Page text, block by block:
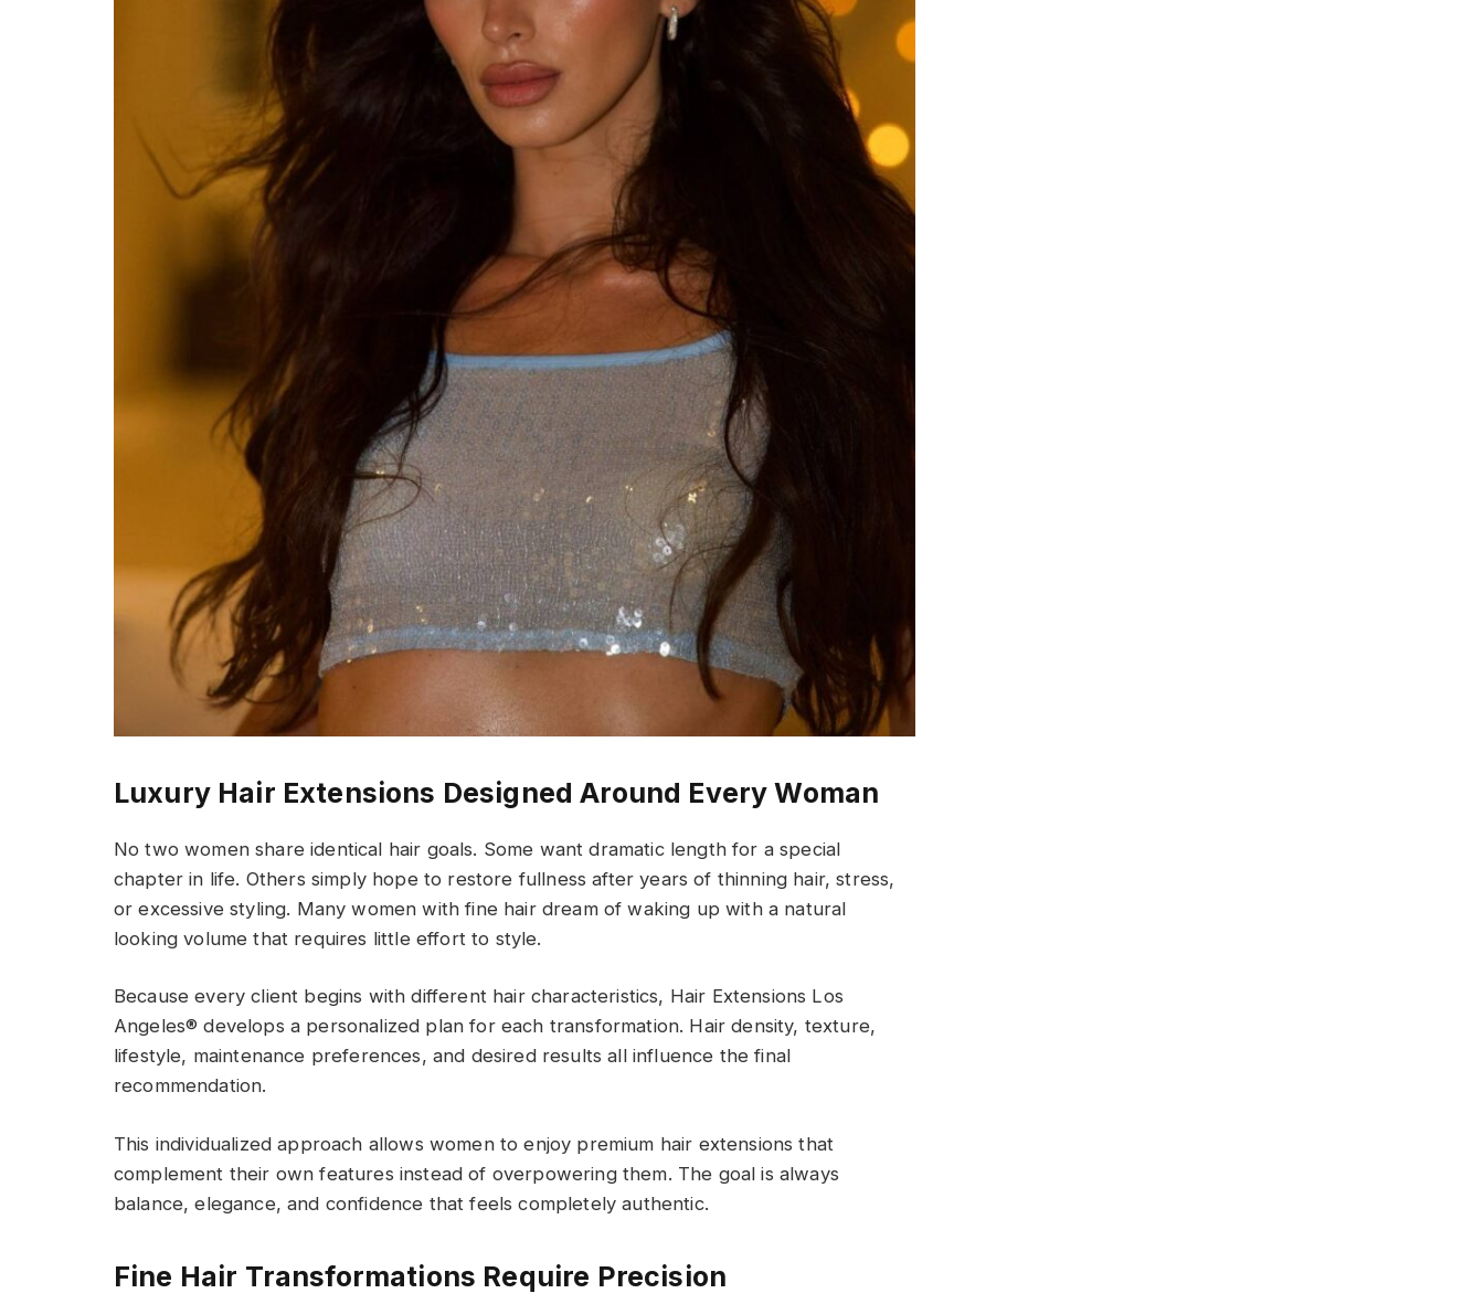
Luxury Hair Extensions Designed Around Every Woman
No two women share identical hair goals. Some want dramatic length for a special
chapter in life. Others simply hope to restore fullness after years of thinning hair, stress,
or excessive styling. Many women with fine hair dream of waking up with a natural
looking volume that requires little effort to style.
Because every client begins with different hair characteristics, Hair Extensions Los
Angeles® develops a personalized plan for each transformation. Hair density, texture,
lifestyle, maintenance preferences, and desired results all influence the final
recommendation.
This individualized approach allows women to enjoy premium hair extensions that
complement their own features instead of overpowering them. The goal is always
balance, elegance, and confidence that feels completely authentic.
Fine Hair Transformations Require Precision